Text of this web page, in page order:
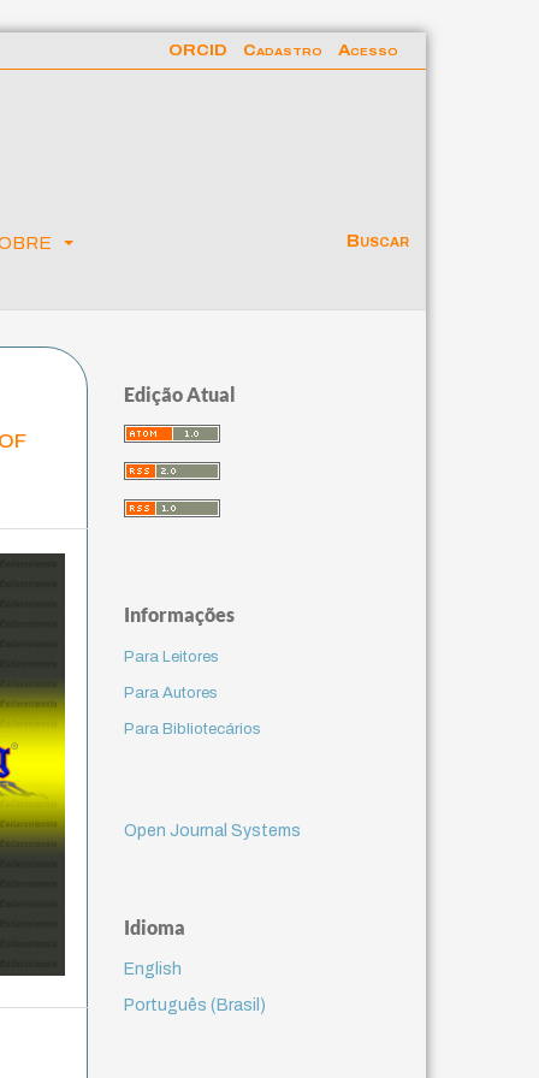
Buscar
ORCID Cadastro Acesso
Edição Atual
Informações
Para Leitores
Para Autores
Para Bibliotecários
Open Journal Systems
Idioma
English
Português (Brasil)